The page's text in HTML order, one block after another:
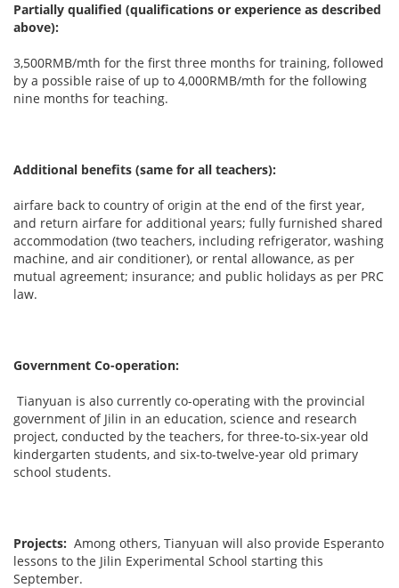
Partially qualified (qualifications or experience as described
above):
3,500RMB/mth for the first three months for training, followed
by a possible raise of up to 4,000RMB/mth for the following
nine months for teaching.
Additional benefits (same for all teachers):
airfare back to country of origin at the end of the first year,
and return airfare for additional years; fully furnished shared
accommodation (two teachers, including refrigerator, washing
machine, and air conditioner), or rental allowance, as per
mutual agreement; insurance; and public holidays as per PRC
law.
Government Co-operation:
Tianyuan is also currently co-operating with the provincial
government of Jilin in an education, science and research
project, conducted by the teachers, for three-to-six-year old
kindergarten students, and six-to-twelve-year old primary
school students.
Projects: Among others, Tianyuan will also provide Esperanto
lessons to the Jilin Experimental School starting this
September.